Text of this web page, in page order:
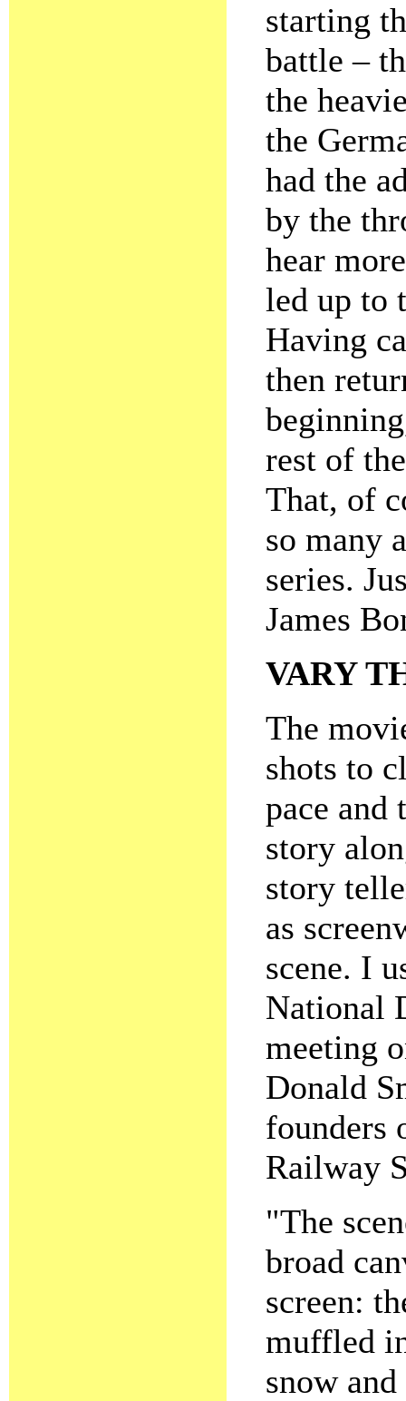
starting
battle –
the
the
had the
by the
hear
led up to
Having
then
rest of
That, of
so many
series.
James
VARY
The
shots to
pace and
story
story
as
scene. I
National
meeting
Donald
founders
Railway
"The
broad
screen:
muffled
snow